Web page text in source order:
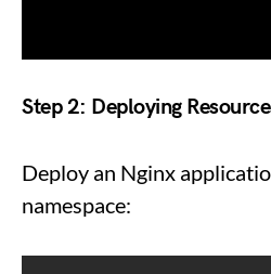
Step 2: Deploying
Deploy an Nginx
namespace: